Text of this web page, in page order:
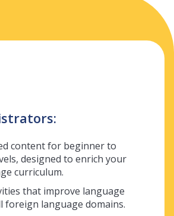
content for beginner to
designed to enrich your
curriculum.
that improve language
foreign language domains.